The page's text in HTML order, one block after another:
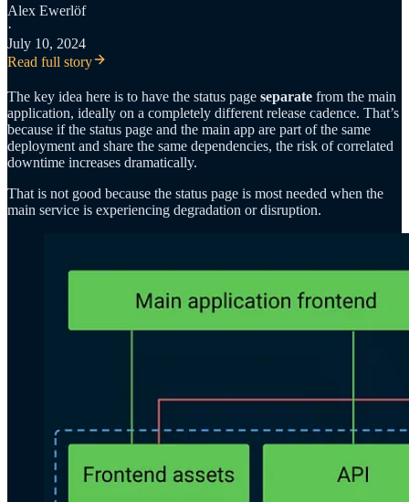
Alex Ewerlöf
·
July 10, 2024
Read full story
The key idea here is to have the status page separate from the main
application, ideally on a completely different release cadence. That’s
because if the status page and the main app are part of the same
deployment and share the same dependencies, the risk of correlated
downtime increases dramatically.
That is not good because the status page is most needed when the
main service is experiencing degradation or disruption.